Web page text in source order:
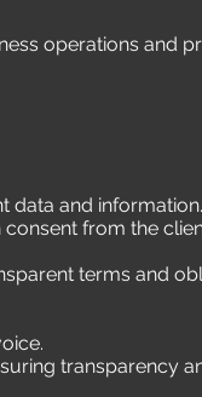
operations and
data and information.
from the
terms and
transparency